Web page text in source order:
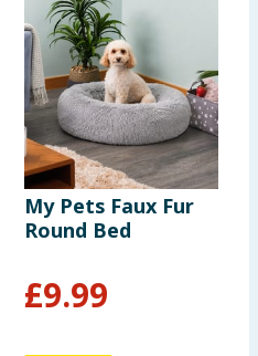
My Pets Faux Fur
Round Bed
£9.99